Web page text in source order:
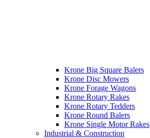
Krone Big Square Balers
Krone Disc Mowers
Krone Forage Wagons
Krone Rotary Rakes
Krone Rotary Tedders
Krone Round Balers
Krone Single Motor Rakes
Industrial & Construction